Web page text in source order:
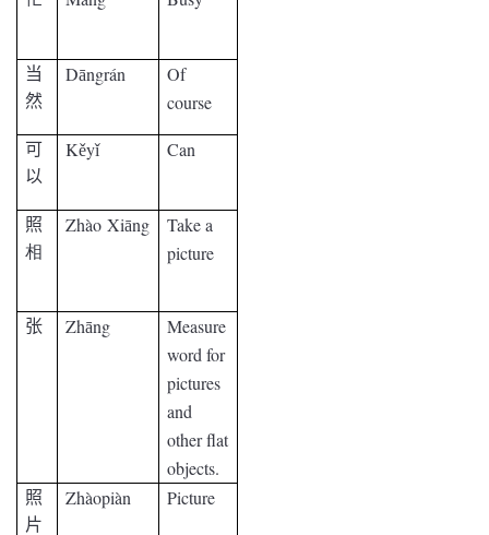
当
然
Dāngrán
Of
course
可
以
Kěyǐ Can
照
相
ZhàoXiāng
Take a
picture
张 Zhāng
Measure
word for
pictures
and
other flat
objects.
照
片
Zhàopiàn Picture